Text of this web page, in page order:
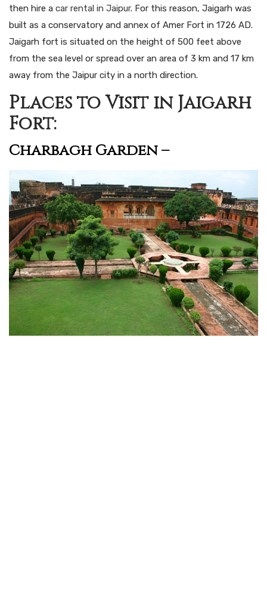
then hire a car rental in Jaipur. For this reason, Jaigarh was
built as a conservatory and annex of Amer Fort in 1726 AD.
Jaigarh fort is situated on the height of 500 feet above
from the sea level or spread over an area of 3 km and 17 km
away from the Jaipur city in a north direction.
Places to Visit in Jaigarh
Fort:
Charbagh Garden –